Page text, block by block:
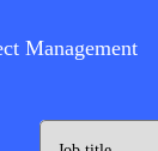
Management